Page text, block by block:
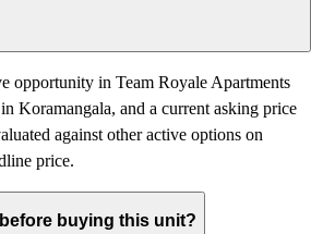
opportunity in Team Royale Apartments
Koramangala, and a current asking price
against other active options on
price.
buying this unit?